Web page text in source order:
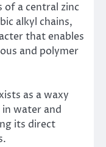
of a central zinc
alkyl chains,
that enables
and polymer
as a waxy
water and
its direct